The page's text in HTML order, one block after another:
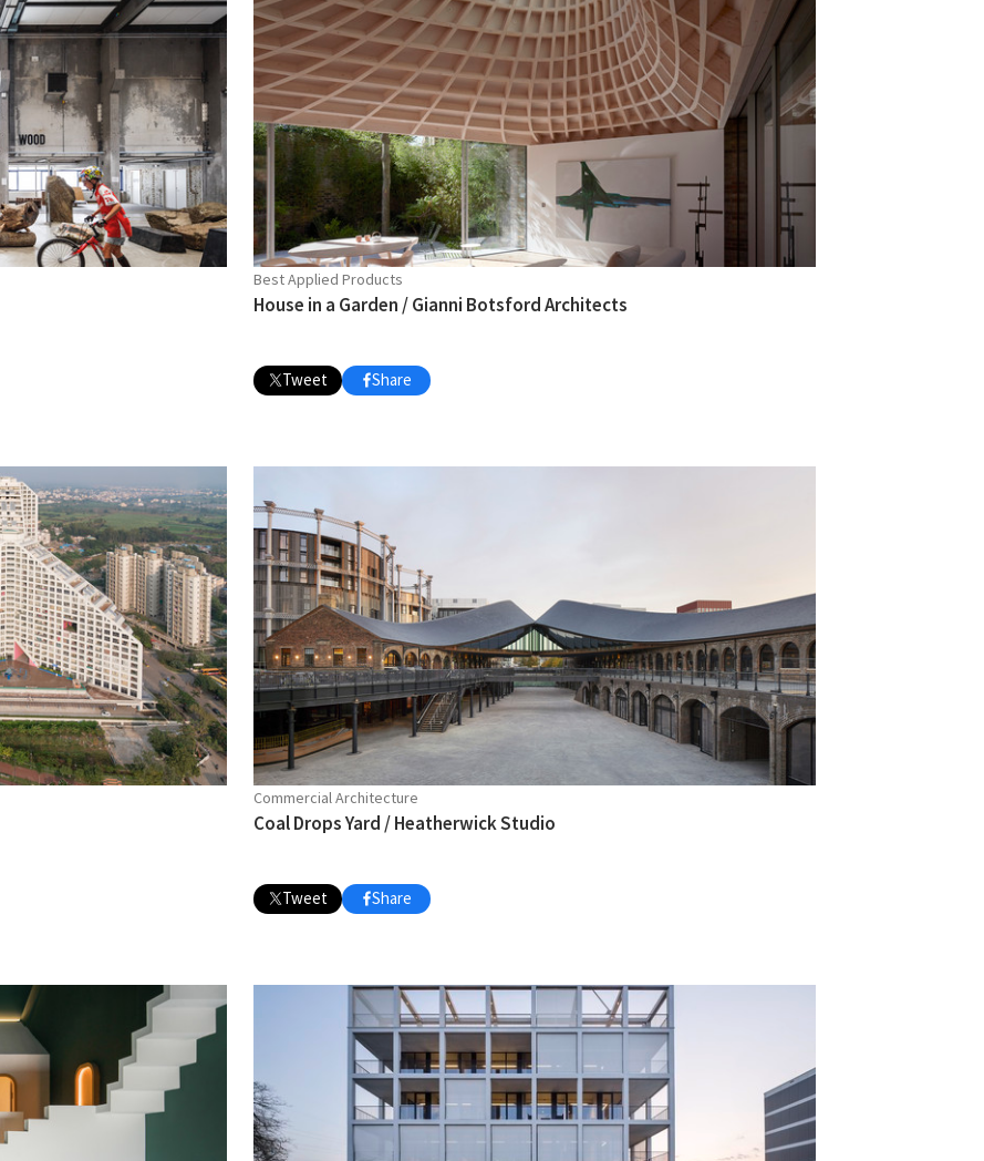
Best Applied Products
House in a Garden / Gianni Botsford Architects
Tweet Share
Commercial Architecture
Coal Drops Yard / Heatherwick Studio
Tweet Share